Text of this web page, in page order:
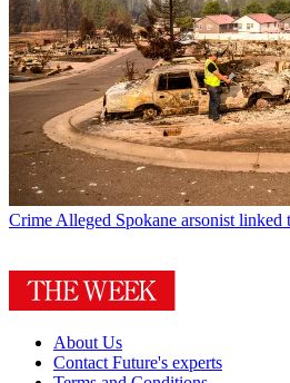
Crime Alleged Spokane arsonist linked
About Us
Contact Future's experts